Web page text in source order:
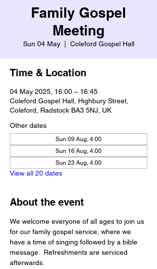
Family Gospel
Meeting
Sun 04 May
  |
Coleford Gospel Hall
Time & Location
04 May 2025, 16:00 – 16:45
Coleford Gospel Hall, Highbury Street,
Coleford, Radstock BA3 5NJ, UK
Other dates
Sun 09 Aug, 4:00
Sun 16 Aug, 4:00
Sun 23 Aug, 4:00
View all 20 dates
About the event
We welcome everyone of all ages to join us
for our family gospel service, where we
have a time of singing followed by a bible
message.  Refreshments are serviced
afterwards.